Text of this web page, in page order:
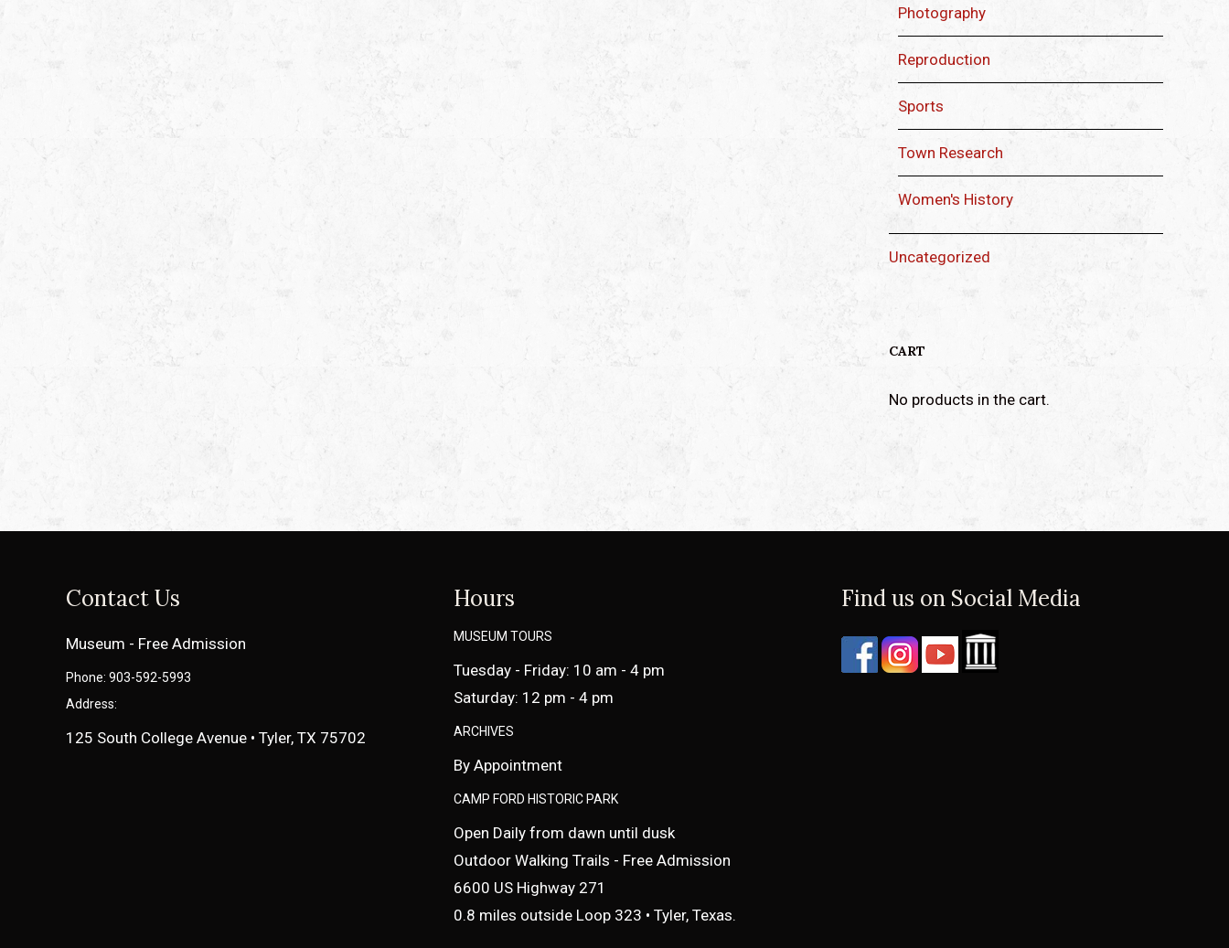
Photography
Reproduction
Sports
Town Research
Women's History
Uncategorized
CART
No products in the cart.
Contact Us
Museum - Free Admission
Phone: 903-592-5993
Address:
125 South College Avenue • Tyler, TX 75702
Hours
MUSEUM TOURS
Tuesday - Friday: 10 am - 4 pm
Saturday: 12 pm - 4 pm
ARCHIVES
By Appointment
CAMP FORD HISTORIC PARK
Open Daily from dawn until dusk
Outdoor Walking Trails - Free Admission
6600 US Highway 271
0.8 miles outside Loop 323 • Tyler, Texas.
Find us on Social Media